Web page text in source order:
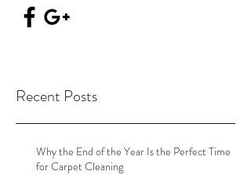
Recent Posts
Why the End of the Year Is the Perfect Time
for Carpet Cleaning